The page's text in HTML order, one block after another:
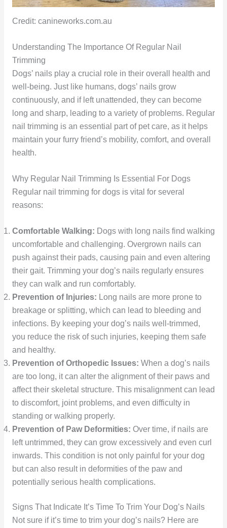
Credit: canineworks.com.au
Understanding The Importance Of Regular Nail
Trimming
Dogs’ nails play a crucial role in their overall health and
well-being. Just like humans, dogs’ nails grow
continuously, and if left unattended, they can become
long and sharp, leading to a variety of problems. Regular
nail trimming is an essential part of pet care, as it helps
maintain your furry friend’s mobility, comfort, and overall
health.
Why Regular Nail Trimming Is Essential For Dogs
Regular nail trimming for dogs is vital for several
reasons:
Comfortable Walking: Dogs with long nails find walking
uncomfortable and challenging. Overgrown nails can
push against their pads, causing pain and even altering
their gait. Trimming your dog’s nails regularly ensures
they can walk and run comfortably.
Prevention of Injuries: Long nails are more prone to
breakage or splitting, which can lead to bleeding and
infections. By keeping your dog’s nails well-trimmed,
you reduce the risk of such injuries, keeping them safe
and healthy.
Prevention of Orthopedic Issues: When a dog’s nails
are too long, it can alter the alignment of their paws and
affect their skeletal structure. This misalignment can lead
to discomfort, joint problems, and even difficulty in
standing or walking properly.
Prevention of Paw Deformities: Over time, if nails are
left untrimmed, they can grow excessively and even curl
inwards. This condition is not only painful for your dog
but can also result in deformities of the paw and
potentially serious health complications.
Signs That Indicate It’s Time To Trim Your Dog’s Nails
Not sure if it’s time to trim your dog’s nails? Here are